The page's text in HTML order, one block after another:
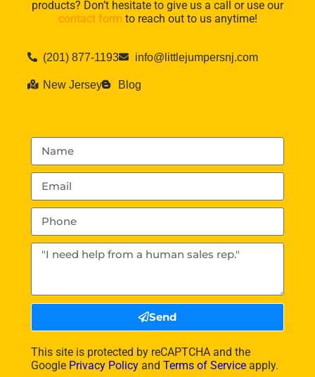
products? Don’t hesitate to give us a call or use our
contact form to reach out to us anytime!
(201) 877-1193 info@littlejumpersnj.com
New Jersey Blog
Send
This site is protected by reCAPTCHA and the
Google Privacy Policyand Terms of Serviceapply.